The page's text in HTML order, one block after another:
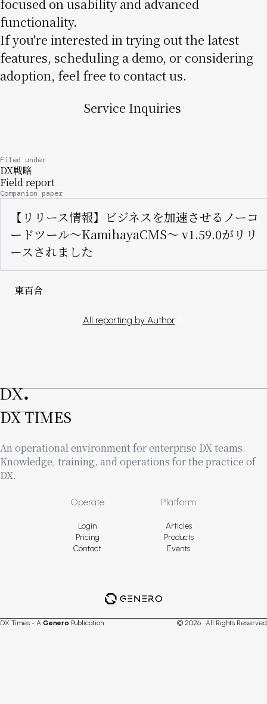
Filed under
DX戦略
Field report
Companion paper
【リリース情報】ビジネスを加速させるノーコ
ードツール〜KamihayaCMS〜 v1.59.0がリリ
ースされました
focused on usability and advanced
functionality.
If you're interested in trying out the latest
features, scheduling a demo, or considering
adoption, feel free to contact us.
Service Inquiries
東百合
All reporting by Author
DX TIMES
An operational environment for enterprise DX teams.
Knowledge, training, and operations for the practice of
DX.
Operate
Login
Pricing
Contact
Platform
Articles
Products
Events
DX Times - A Genero Publication © 2026 · All Rights Reserved